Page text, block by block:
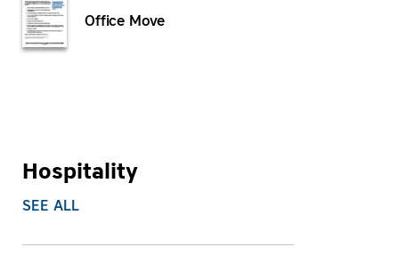
Office Move
Hospitality
SEE ALL